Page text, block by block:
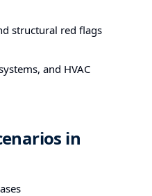
structural red flags
and HVAC
in